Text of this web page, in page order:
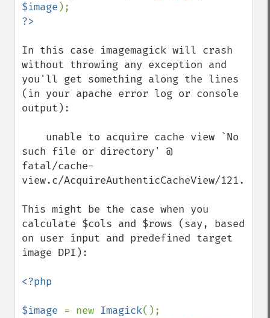
$image
In this case imagemagick will crash
without throwing any exception and
you'll get something along the lines
(in your apache error log or console
output):
such file or directory' @
fatal/cache-
view.c/AcquireAuthenticCacheView/121.
This might be the case when you
calculate $cols and $rows (say, based
on user input and predefined target
image DPI):
<?php
$image = new Imagick